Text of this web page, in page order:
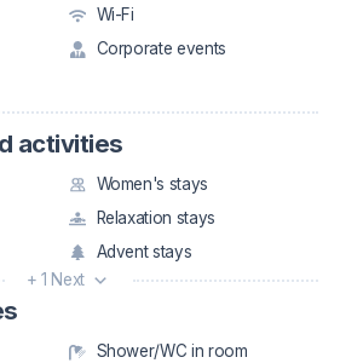
Wi-Fi
Corporate events
activities
Women's stays
Relaxation stays
Advent stays
+ 1 Next
Shower/WC in room